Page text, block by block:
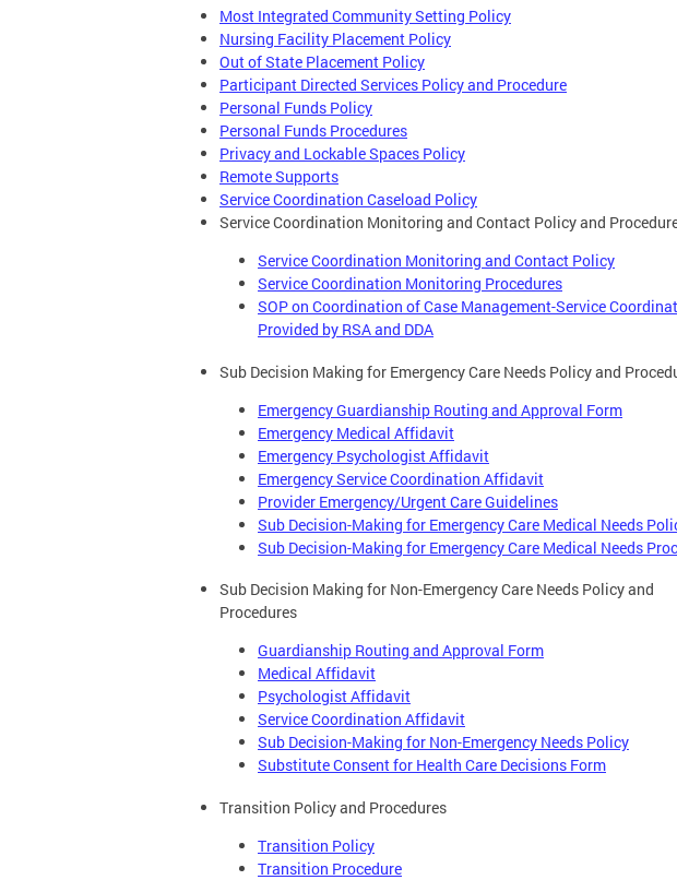
Most Integrated Community Setting Policy
Nursing Facility Placement Policy
Out of State Placement Policy
Participant Directed Services Policy and Procedure
Personal Funds Policy
Personal Funds Procedures
Privacy and Lockable Spaces Policy
Remote Supports
Service Coordination Caseload Policy
Service Coordination Monitoring and Contact Policy and
Service Coordination Monitoring and Contact Policy
Service Coordination Monitoring Procedures
SOP on Coordination of Case Management-Service
Provided by RSA and DDA
Sub Decision Making for Emergency Care Needs Policy and
Emergency Guardianship Routing and Approval Form
Emergency Medical Affidavit
Emergency Psychologist Affidavit
Emergency Service Coordination Affidavit
Provider Emergency/Urgent Care Guidelines
Sub Decision-Making for Emergency Care Medical Needs
Sub Decision-Making for Emergency Care Medical Needs
Sub Decision Making for Non-Emergency Care Needs Policy and
Procedures
Guardianship Routing and Approval Form
Medical Affidavit
Psychologist Affidavit
Service Coordination Affidavit
Sub Decision-Making for Non-Emergency Needs Policy
Substitute Consent for Health Care Decisions Form
Transition Policy and Procedures
Transition Policy
Transition Procedure